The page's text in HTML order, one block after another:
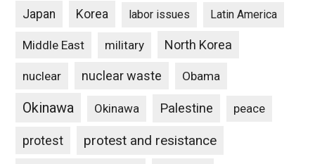
Japan Korea labor issues Latin America
Middle East military North Korea
nuclear nuclear waste Obama
Okinawa Okinawa Palestine peace
protest protest and resistance